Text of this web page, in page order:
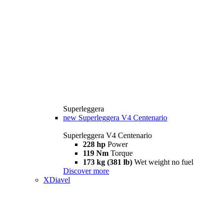
Superleggera
new Superleggera V4 Centenario
Superleggera V4 Centenario
228 hp Power
119 Nm Torque
173 kg (381 lb) Wet weight no fuel
Discover more
XDiavel